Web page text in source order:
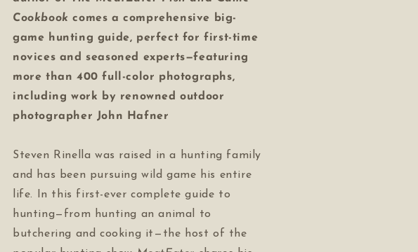
Cookbook comes a comprehensive big-
game hunting guide, perfect for first-time
novices and seasoned experts—featuring
more than 400 full-color photographs,
including work by renowned outdoor
photographer John Hafner
Steven Rinella was raised in a hunting family
and has been pursuing wild game his entire
life. In this first-ever complete guide to
hunting—from hunting an animal to
butchering and cooking it—the host of the